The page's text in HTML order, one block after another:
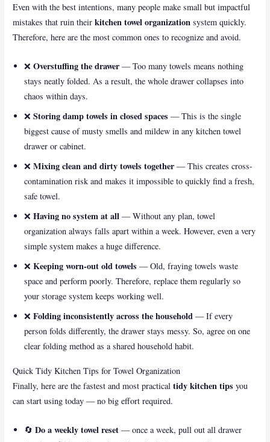
Even with the best intentions, many people make small but impactful
mistakes that ruin theirkitchen towel organization system quickly.
Therefore, here are the most common ones to recognize and avoid.
❌Overstuffing the drawer — Too many towels means nothing
stays neatly folded. As a result, the whole drawer collapses into
chaos within days.
❌Storing damp towels in closed spaces — This is the single
biggest cause of musty smells and mildew in any kitchen towel
drawer or cabinet.
❌Mixing clean and dirty towels together — This creates cross-
contamination risk and makes it impossible to quickly find a fresh,
safe towel.
❌Having no system at all — Without any plan, towel
organization always falls apart within a week. However, even a very
simple system makes a huge difference.
❌Keeping worn-out old towels — Old, fraying towels waste
space and perform poorly. Therefore, replace them regularly so
your storage system keeps working well.
❌Folding inconsistently across the household — If every
person folds differently, the drawer stays messy. So, agree on one
clear folding method as a shared household habit.
Quick Tidy Kitchen Tips for Towel Organization
Finally, here are the fastest and most practicaltidy kitchen tips you
can start using today — no big effort required.
🔄Do a weekly towel reset — once a week, pull out all drawer